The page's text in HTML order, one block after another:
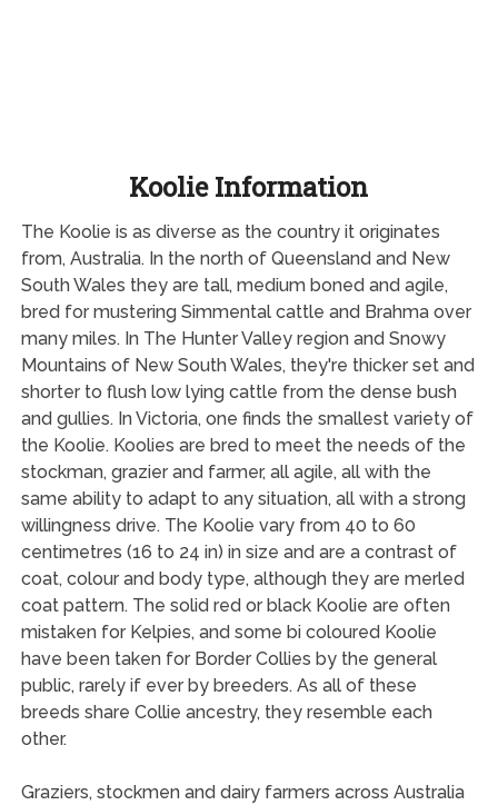
Koolie Information
The Koolie is as diverse as the country it originates
from, Australia. In the north of Queensland and New
South Wales they are tall, medium boned and agile,
bred for mustering Simmental cattle and Brahma over
many miles. In The Hunter Valley region and Snowy
Mountains of New South Wales, they're thicker set and
shorter to flush low lying cattle from the dense bush
and gullies. In Victoria, one finds the smallest variety of
the Koolie. Koolies are bred to meet the needs of the
stockman, grazier and farmer, all agile, all with the
same ability to adapt to any situation, all with a strong
willingness drive. The Koolie vary from 40 to 60
centimetres (16 to 24 in) in size and are a contrast of
coat, colour and body type, although they are merled
coat pattern. The solid red or black Koolie are often
mistaken for Kelpies, and some bi coloured Koolie
have been taken for Border Collies by the general
public, rarely if ever by breeders. As all of these
breeds share Collie ancestry, they resemble each
other.
Graziers, stockmen and dairy farmers across Australia